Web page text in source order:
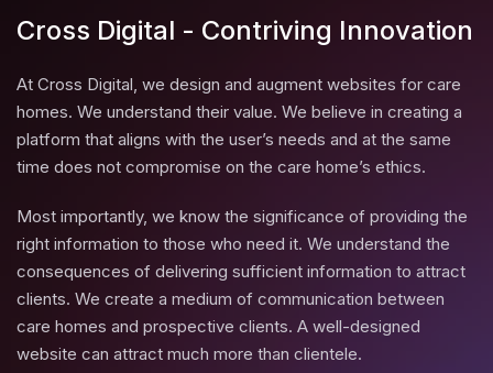
Cross Digital - Contriving Innovation
At Cross Digital, we design and augment websites for care
homes. We understand their value. We believe in creating a
platform that aligns with the user’s needs and at the same
time does not compromise on the care home’s ethics.
Most importantly, we know the significance of providing the
right information to those who need it. We understand the
consequences of delivering sufficient information to attract
clients. We create a medium of communication between
care homes and prospective clients. A well-designed
website can attract much more than clientele.